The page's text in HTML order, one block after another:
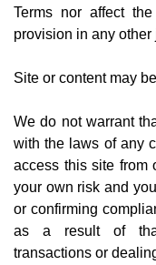
Terms nor affect
provision in any other
Site or content may
We do not warrant
with the laws of any
access this site from
your own risk and
or confirming
as a result of
transactions or